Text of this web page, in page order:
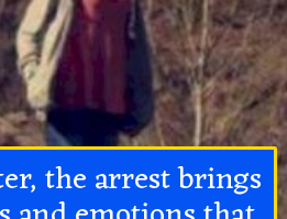
the arrest brings